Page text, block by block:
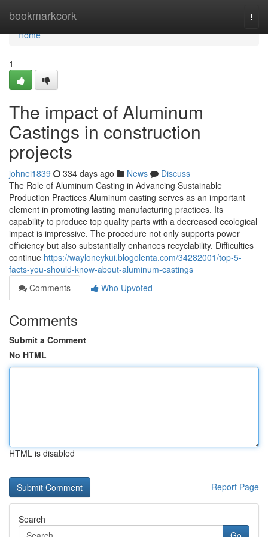
bookmarkcork
Home
Home
1
The impact of Aluminum
Castings in construction
projects
johnei1839 334 days ago News
Discuss
The Role of Aluminum Casting in Advancing Sustainable
Production Practices Aluminum casting serves as an important
element in promoting lasting manufacturing practices. Its
capability to produce top quality parts with a decreased ecological
impact is impressive. The procedure not only supports power
efficiency but also substantially enhances recyclability. Difficulties
continue https://wayloneykui.blogolenta.com/34282001/top-5-
facts-you-should-know-about-aluminum-castings
Comments
Who Upvoted
Comments
Submit a Comment
No HTML
HTML is disabled
Report Page
Search